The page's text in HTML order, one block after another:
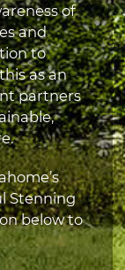
of
and
to
as an
partners
Stenning
below to